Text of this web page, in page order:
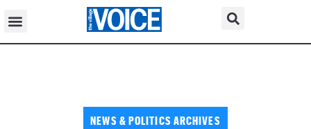
NEWS & POLITICS ARCHIVES